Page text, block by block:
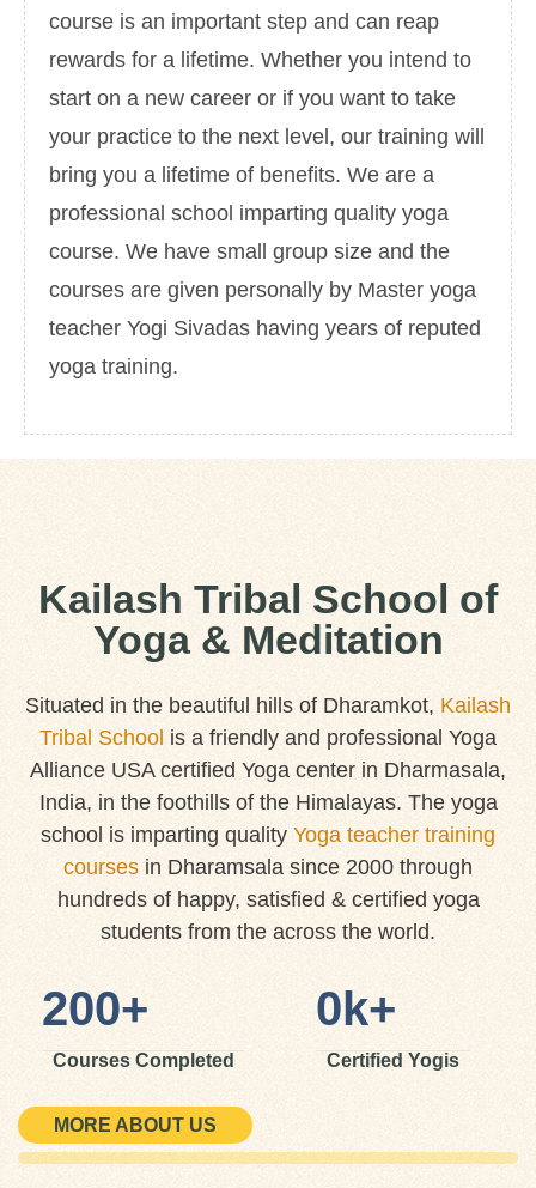
course is an important step and can reap
rewards for a lifetime. Whether you intend to
start on a new career or if you want to take
your practice to the next level, our training will
bring you a lifetime of benefits. We are a
professional school imparting quality yoga
course. We have small group size and the
courses are given personally by Master yoga
teacher Yogi Sivadas having years of reputed
yoga training.
Kailash Tribal School of
Yoga & Meditation
Situated in the beautiful hills of Dharamkot, Kailash
Tribal School is a friendly and professional Yoga
Alliance USA certified Yoga center in Dharmasala,
India, in the foothills of the Himalayas. The yoga
school is imparting quality Yoga teacher training
courses in Dharamsala since 2000 through
hundreds of happy, satisfied & certified yoga
students from the across the world.
200+
Courses Completed
0k+
Certified Yogis
MORE ABOUT US